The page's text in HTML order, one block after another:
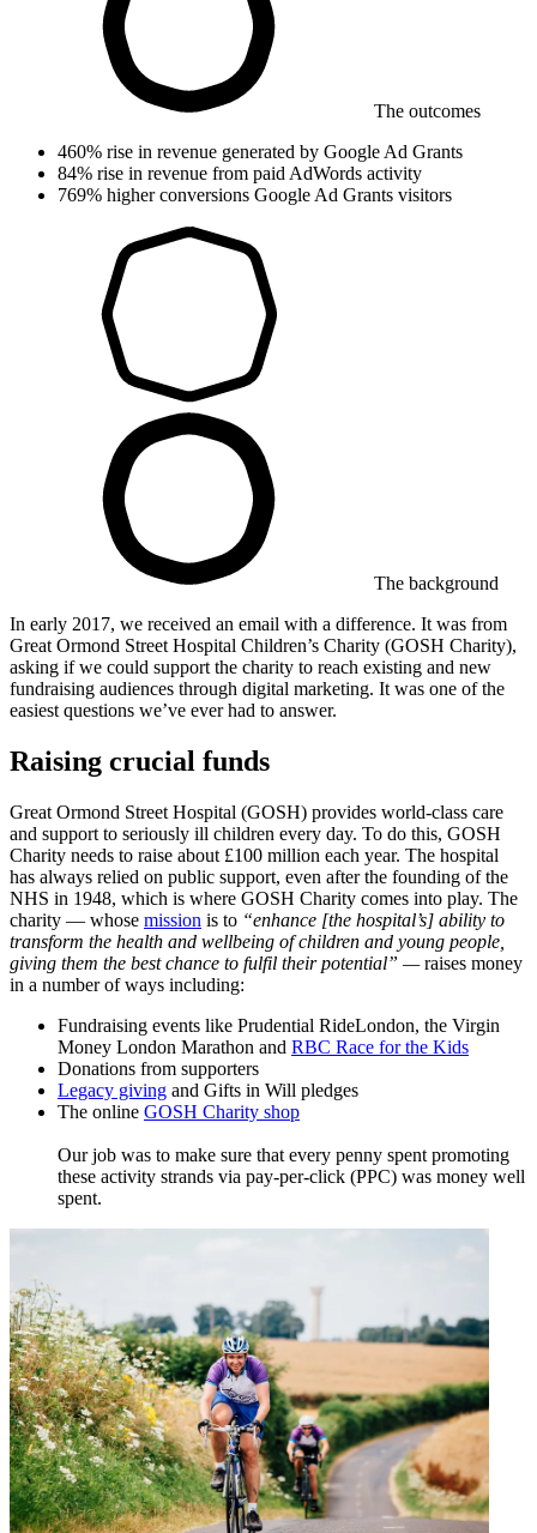
The outcomes
460% rise in revenue generated by Google Ad Grants
84% rise in revenue from paid AdWords activity
769% higher conversions Google Ad Grants visitors
The background
In early 2017, we received an email with a difference. It was from ​
Great Ormond Street Hospital Children’s Charity (GOSH Charity),
asking if we could support the charity to reach existing and new
fundraising audiences through digital marketing. It was one of the
easiest questions we’ve ever had to answer.
Raising crucial funds
Great Ormond Street Hospital (GOSH) provides world-class care
and support to seriously ill children every day. To do this, GOSH
Charity needs to raise about £100 million each year. The hospital
has always relied on public support, even after the founding of the
NHS in 1948, which is where GOSH Charity comes into play. The
charity — whose mission ​ is to “enhance [the hospital’s] ability to
transform the health and wellbeing of children and young people,
giving them the best chance to fulfil their potential” —raises money
in a number of ways including:
Fundraising events like Prudential RideLondon, the Virgin
Money London Marathon and RBC Race for the Kids
Donations from supporters
Legacy giving and Gifts in Will pledges
The online GOSH Charity shop
Our job was to make sure that every penny spent promoting
these activity strands via pay-per-click (PPC) was money well
spent.